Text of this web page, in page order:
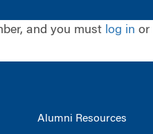
and you must log in or
Alumni Resources